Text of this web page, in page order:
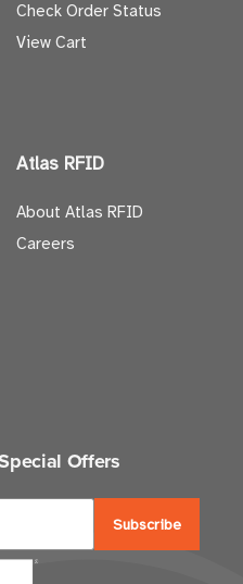
Check Order Status
View Cart
Atlas RFID
About Atlas RFID
Careers
Offers
a